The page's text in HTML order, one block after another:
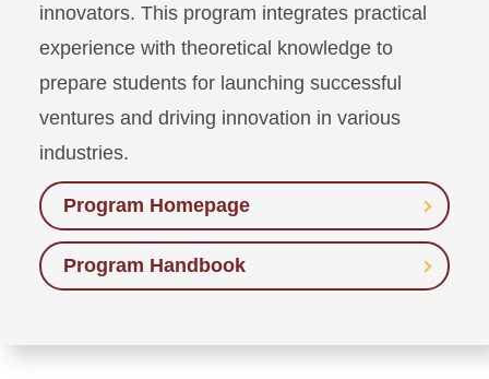
innovators. This program integrates practical
experience with theoretical knowledge to
prepare students for launching successful
ventures and driving innovation in various
industries.
Program Homepage
Program Handbook